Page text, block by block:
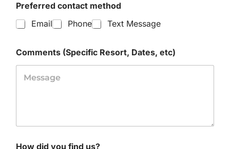
Preferred contact method
Email
Phone Text Message
Comments (Specific Resort, Dates, etc)
How did you find us?